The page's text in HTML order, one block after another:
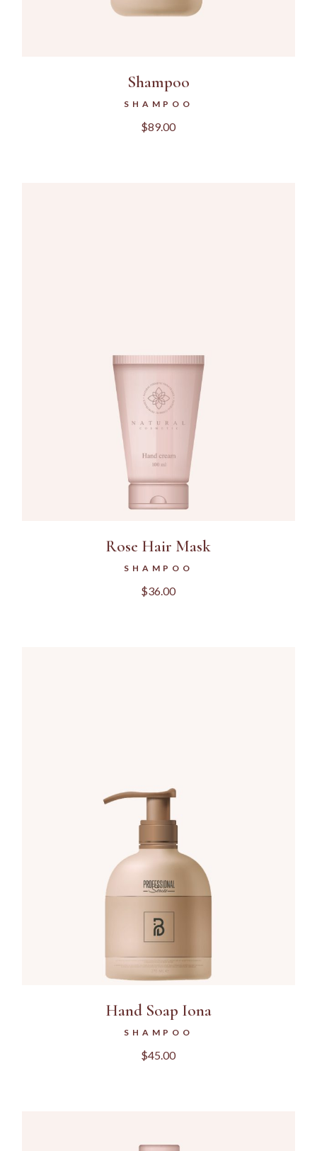
Shampoo
SHAMPOO
$89.00
Rose Hair Mask
SHAMPOO
$36.00
Hand Soap Iona
SHAMPOO
$45.00